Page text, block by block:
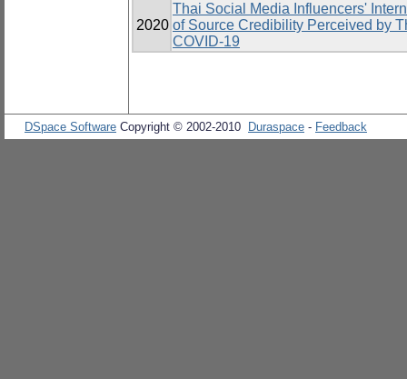
2020
Thai Social Media Influencers'
of Source Credibility Perceived by
COVID-19
DSpace Software Copyright © 2002-2010 Duraspace - Feedback